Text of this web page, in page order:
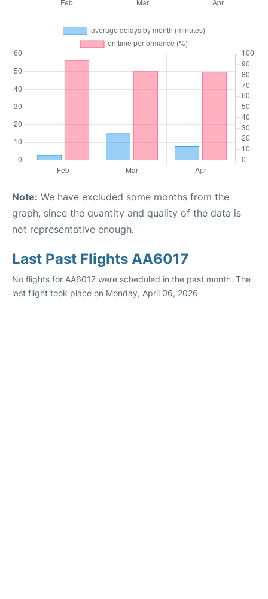
Note: We have excluded some months from the
graph, since the quantity and quality of the data is
not representative enough.
Last Past Flights AA6017
No flights for AA6017 were scheduled in the past month. The
last flight took place on Monday, April 06, 2026